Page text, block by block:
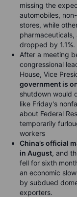
missing the
automobiles,
stores, while
pharmaceuticals,
dropped by 1.1%.
After a meeting
congressional
House, Vice
government is
shutdown would
like Friday's
about Federal
temporarily
workers
China’s official
in August, and
fell for sixth
an economic
by subdued
exporters.